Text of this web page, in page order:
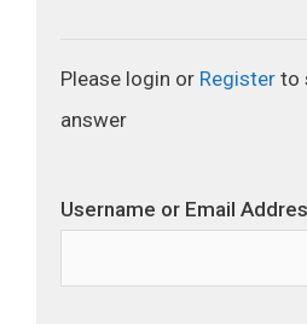
Please login or Register to
answer
Username or Email